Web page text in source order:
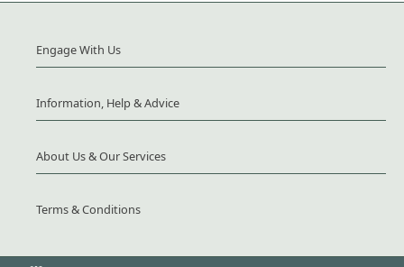
Engage With Us
Information, Help & Advice
About Us & Our Services
Terms & Conditions